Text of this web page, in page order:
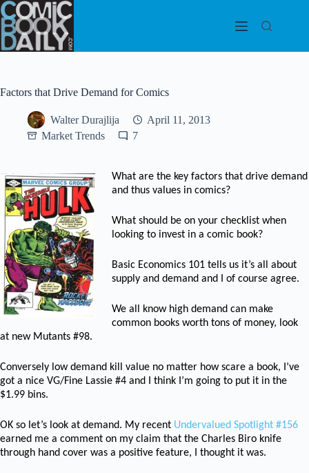
Skip
to
content
Factors that Drive Demand for Comics
Walter Durajlija
April 11, 2013
Market Trends
7
What are the key factors that drive demand
and thus values in comics?
What should be on your checklist when
looking to invest in a comic book?
Basic Economics 101 tells us it’s all about
supply and demand and I of course agree.
We all know high demand can make
common books worth tons of money, look
at new Mutants #98.
Conversely low demand kill value no matter how scare a book, I’ve
got a nice VG/Fine Lassie #4 and I think I’m going to put it in the
$1.99 bins.
OK so let’s look at demand. My recent Undervalued Spotlight #156
earned me a comment on my claim that the Charles Biro knife
through hand cover was a positive feature, I thought it was.